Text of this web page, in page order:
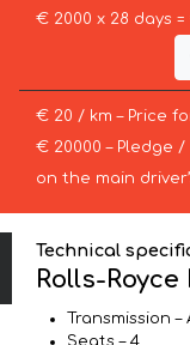
€ 2000 x 28 days
€ 20 / km – Price
€ 20000 – Pledge
on the main
Technical
Rolls-
Transmission